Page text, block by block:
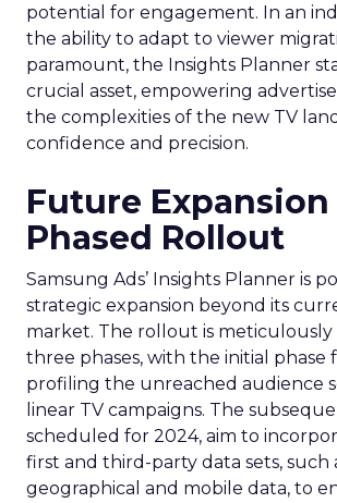
potential for engagement. In an
the ability to adapt to viewer
paramount, the Insights Planner
crucial asset, empowering
the complexities of the new TV
confidence and precision.
Future Expansion
Phased Rollout
Samsung Ads’ Insights Planner is
strategic expansion beyond its
market. The rollout is meticulously
three phases, with the initial phase
profiling the unreached audience
linear TV campaigns. The
scheduled for 2024, aim to
first and third-party data sets, such
geographical and mobile data, to